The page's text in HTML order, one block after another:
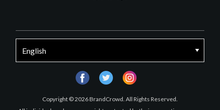
Copyright © 2026 BrandCrowd. All Rights Reserved.
facebooktwitter instagram